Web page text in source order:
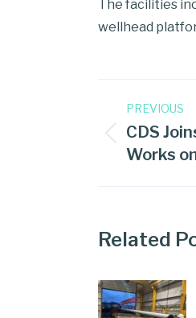
The facilities
wellhead
PREVIOUS
CDS
Works
Related